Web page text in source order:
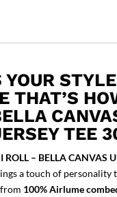
YOUR STYLE
THAT’S
TEE
ROLL – BELLA CANVAS
a touch of personality
100% Airlume